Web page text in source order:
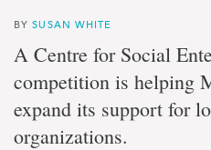
BYSUSAN WHITE
A Centre for Social
competition is helping
expand its support for
organizations.